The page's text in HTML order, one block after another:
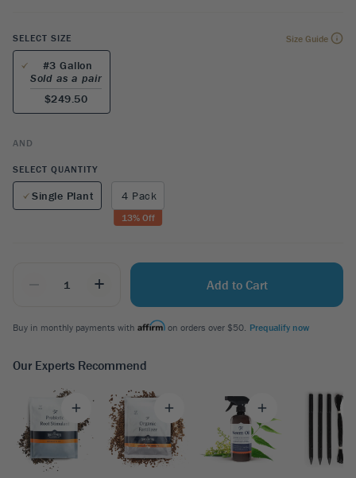
SELECT SIZE Size Guide
#3 Gallon
Sold as a pair
$249.50
AND
SELECT QUANTITY
Single Plant 4 Pack
13% Off
+ Add to Cart
Buy in monthly payments with on orders over $50. Prequalify now
Our Experts Recommend